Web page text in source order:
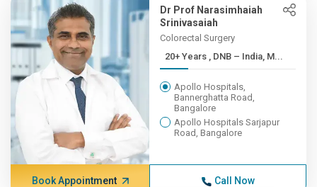
Dr Prof Narasimhaiah
Srinivasaiah
Colorectal Surgery
20+ Years , DNB – India, M...
Apollo Hospitals,
Bannerghatta Road,
Bangalore
Apollo Hospitals Sarjapur
Road, Bangalore
Book Appointment Call Now